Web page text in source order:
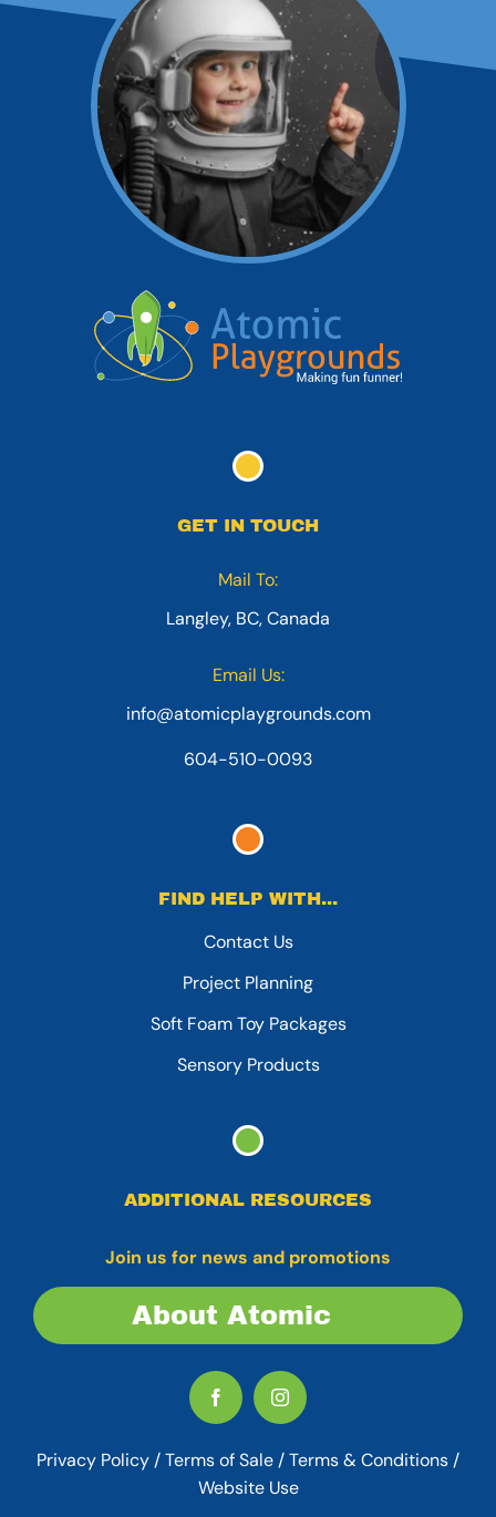
GET IN TOUCH
Mail To:
Langley, BC, Canada
Email Us:
info@atomicplaygrounds.com
604-510-0093
FIND HELP WITH...
Contact Us
Project Planning
Soft Foam Toy Packages
Sensory Products
ADDITIONAL RESOURCES
Join us for news and promotions
About Atomic
Privacy Policy /Terms of Sale /Terms & Conditions /
Website Use